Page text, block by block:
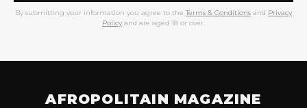
By submitting your information you agree to the Terms & Conditions and Privacy
Policy and are aged 18 or over.
AFROPOLITAIN MAGAZINE